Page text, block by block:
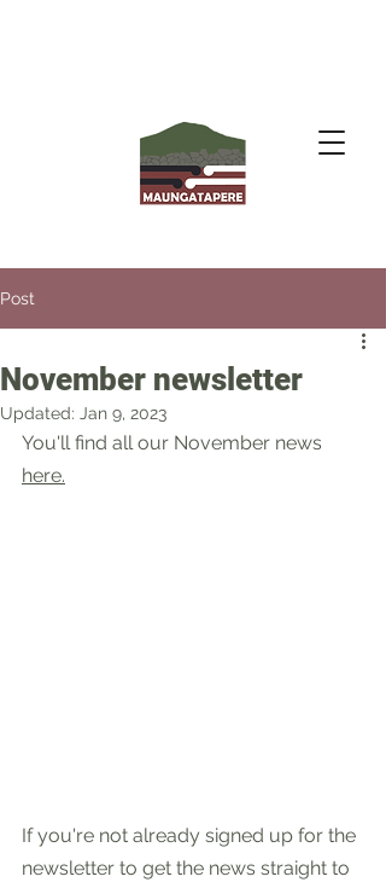
Post
November newsletter
Updated: Jan 9, 2023
You'll find all our November news
here.
If you're not already signed up for the
newsletter to get the news straight to